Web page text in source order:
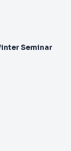
Seminar